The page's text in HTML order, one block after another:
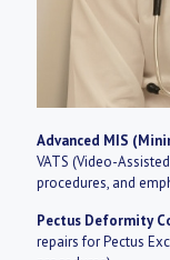
Advanced MIS
VATS (Video-
procedures, and
Pectus Deformity
repairs for Pectus